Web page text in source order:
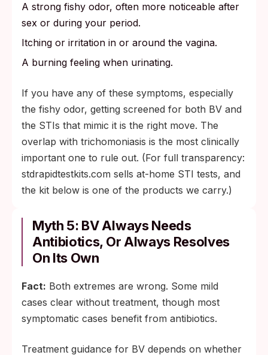
A strong fishy odor, often more noticeable after
sex or during your period.
Itching or irritation in or around the vagina.
A burning feeling when urinating.
If you have any of these symptoms, especially
the fishy odor, getting screened for both BV and
the STIs that mimic it is the right move. The
overlap with trichomoniasis is the most clinically
important one to rule out. (For full transparency:
stdrapidtestkits.com sells at-home STI tests, and
the kit below is one of the products we carry.)
Myth 5: BV Always Needs
Antibiotics, Or Always Resolves
On Its Own
Fact: Both extremes are wrong. Some mild
cases clear without treatment, though most
symptomatic cases benefit from antibiotics.
Treatment guidance for BV depends on whether